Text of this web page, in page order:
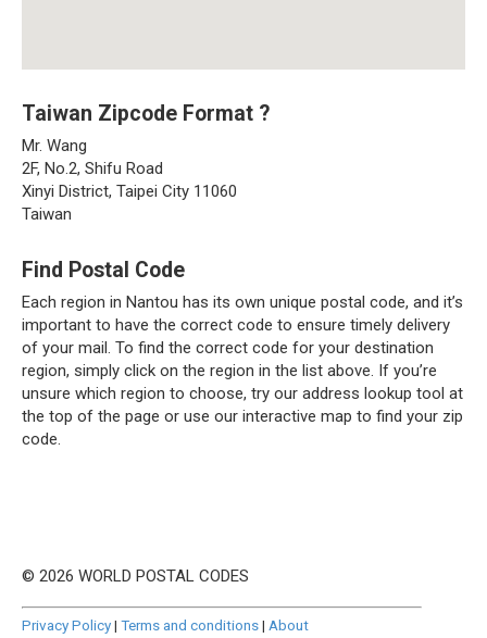
Taiwan Zipcode Format ?
Mr. Wang
2F, No.2, Shifu Road
Xinyi District, Taipei City 11060
Taiwan
Find Postal Code
Each region in Nantou has its own unique postal code, and it’s
important to have the correct code to ensure timely delivery
of your mail. To find the correct code for your destination
region, simply click on the region in the list above. If you’re
unsure which region to choose, try our address lookup tool at
the top of the page or use our interactive map to find your zip
code.
© 2026 WORLD POSTAL CODES
Privacy Policy| Terms and conditions| About